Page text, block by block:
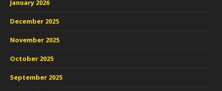
January 2026
December 2025
November 2025
October 2025
September 2025